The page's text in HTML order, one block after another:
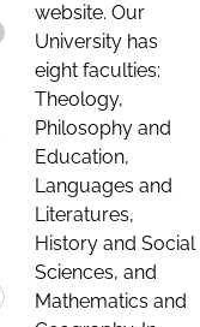
website. Our
University has
eight faculties:
Theology,
Philosophy and
Education,
Languages and
Literatures,
History and Social
Sciences, and
Mathematics and